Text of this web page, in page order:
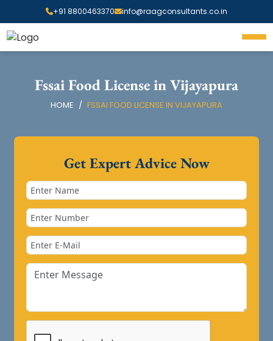
+91 8800463370 info@raagconsultants.co.in
Fssai Food License in Vijayapura
HOME FSSAI FOOD LICENSE IN VIJAYAPURA
Get Expert Advice Now